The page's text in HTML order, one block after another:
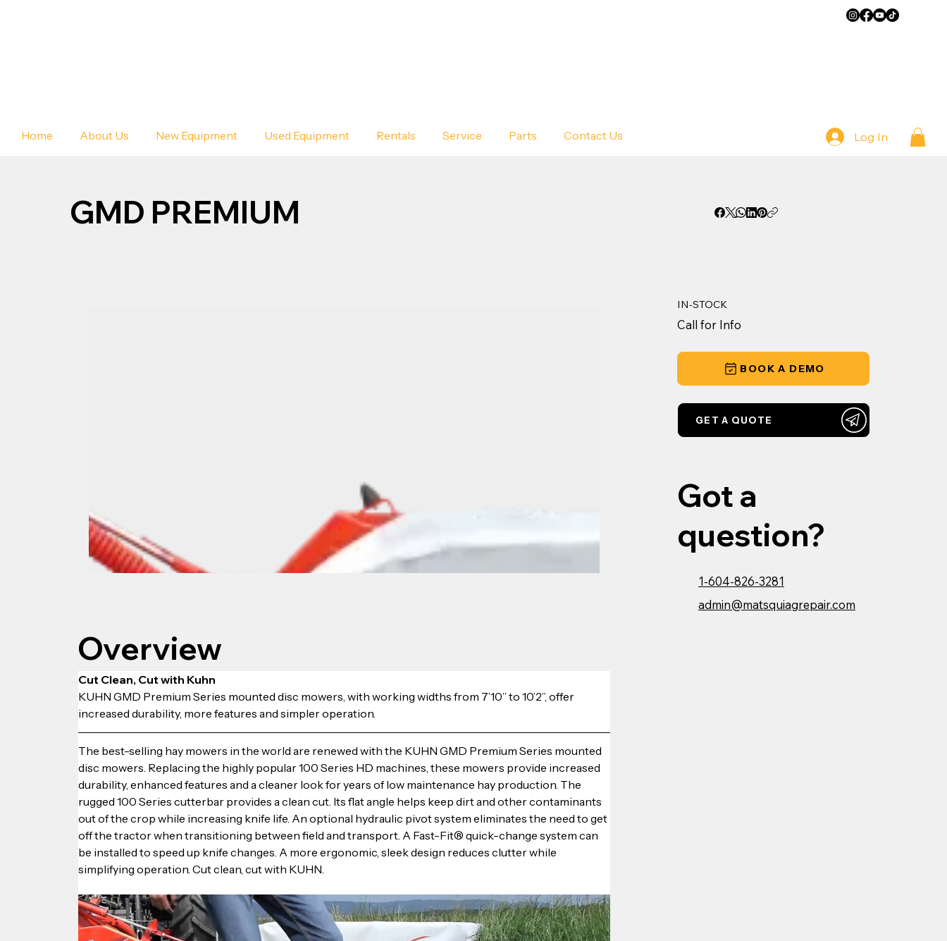
Log In
Home About Us New Equipment Used Equipment Rentals Service Parts Contact Us
Got a
question?
1-604-826-3281
admin@matsquiagrepair.com
IN-STOCK
Call for Info
BOOK A DEMO
GET A QUOTE
Overview
Cut Clean, Cut with Kuhn
KUHN GMD Premium Series mounted disc mowers, with working widths from 7’10” to 10’2”, offer
increased durability, more features and simpler operation.
The best-selling hay mowers in the world are renewed with the KUHN GMD Premium Series mounted
disc mowers. Replacing the highly popular 100 Series HD machines, these mowers provide increased
durability, enhanced features and a cleaner look for years of low maintenance hay production. The
rugged 100 Series cutterbar provides a clean cut. Its flat angle helps keep dirt and other contaminants
out of the crop while increasing knife life. An optional hydraulic pivot system eliminates the need to get
off the tractor when transitioning between field and transport. A Fast-Fit® quick-change system can
be installed to speed up knife changes. A more ergonomic, sleek design reduces clutter while
simplifying operation. Cut clean, cut with KUHN.
GMD PREMIUM